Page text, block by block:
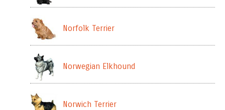
Norfolk Terrier
Norwegian Elkhound
Norwich Terrier